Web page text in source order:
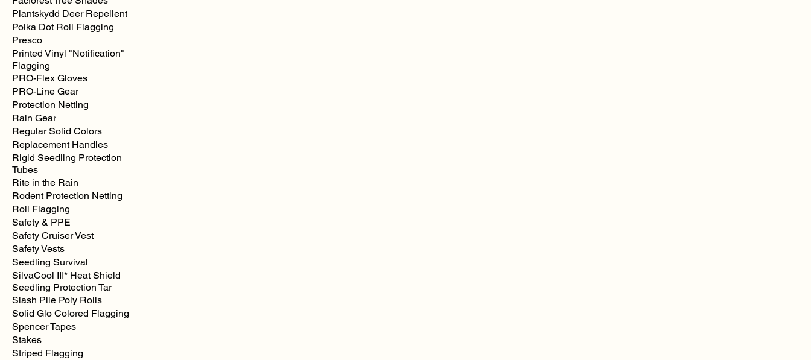
Plantskydd Deer Repellent
Polka Dot Roll Flagging
Presco
Printed Vinyl "Notification"
Flagging
PRO-Flex Gloves
PRO-Line Gear
Protection Netting
Rain Gear
Regular Solid Colors
Replacement Handles
Rigid Seedling Protection
Tubes
Rite in the Rain
Rodent Protection Netting
Roll Flagging
Safety & PPE
Safety Cruiser Vest
Safety Vests
Seedling Survival
SilvaCool III* Heat Shield
Seedling Protection Tar
Slash Pile Poly Rolls
Solid Glo Colored Flagging
Spencer Tapes
Stakes
Striped Flagging